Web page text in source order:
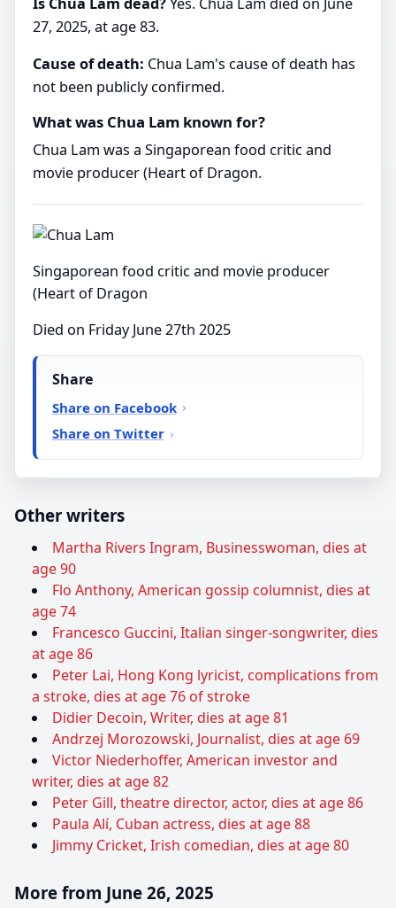
27, 2025, at age 83.
Cause of death: Chua Lam's cause of death has
not been publicly confirmed.
What was Chua Lam known for?
Chua Lam was a Singaporean food critic and
movie producer (Heart of Dragon.
Singaporean food critic and movie producer
(Heart of Dragon
Died on Friday June 27th 2025
Share
Share on Facebook
Share on Twitter
Other writers
Martha Rivers Ingram, Businesswoman, dies at
age 90
Flo Anthony, American gossip columnist, dies at
age 74
Francesco Guccini, Italian singer-songwriter, dies
at age 86
Peter Lai, Hong Kong lyricist, complications from
a stroke, dies at age 76 of stroke
Didier Decoin, Writer, dies at age 81
Andrzej Morozowski, Journalist, dies at age 69
Victor Niederhoffer, American investor and
writer, dies at age 82
Peter Gill, theatre director, actor, dies at age 86
Paula Alí, Cuban actress, dies at age 88
Jimmy Cricket, Irish comedian, dies at age 80
More from June 26, 2025